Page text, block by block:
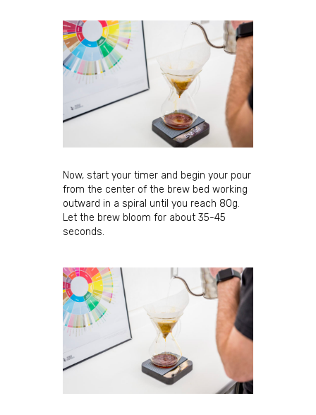
Now, start your timer and begin your pour
from the center of the brew bed working
outward in a spiral until you reach 80g.
Let the brew bloom for about 35-45
seconds.
Sign Up for Updates!
Sign up for our newsletter and immediately receive
a coupon good for $5 off your next order. Be the
first to hear about new coffees, sales, and JBC
First Name
Last Name